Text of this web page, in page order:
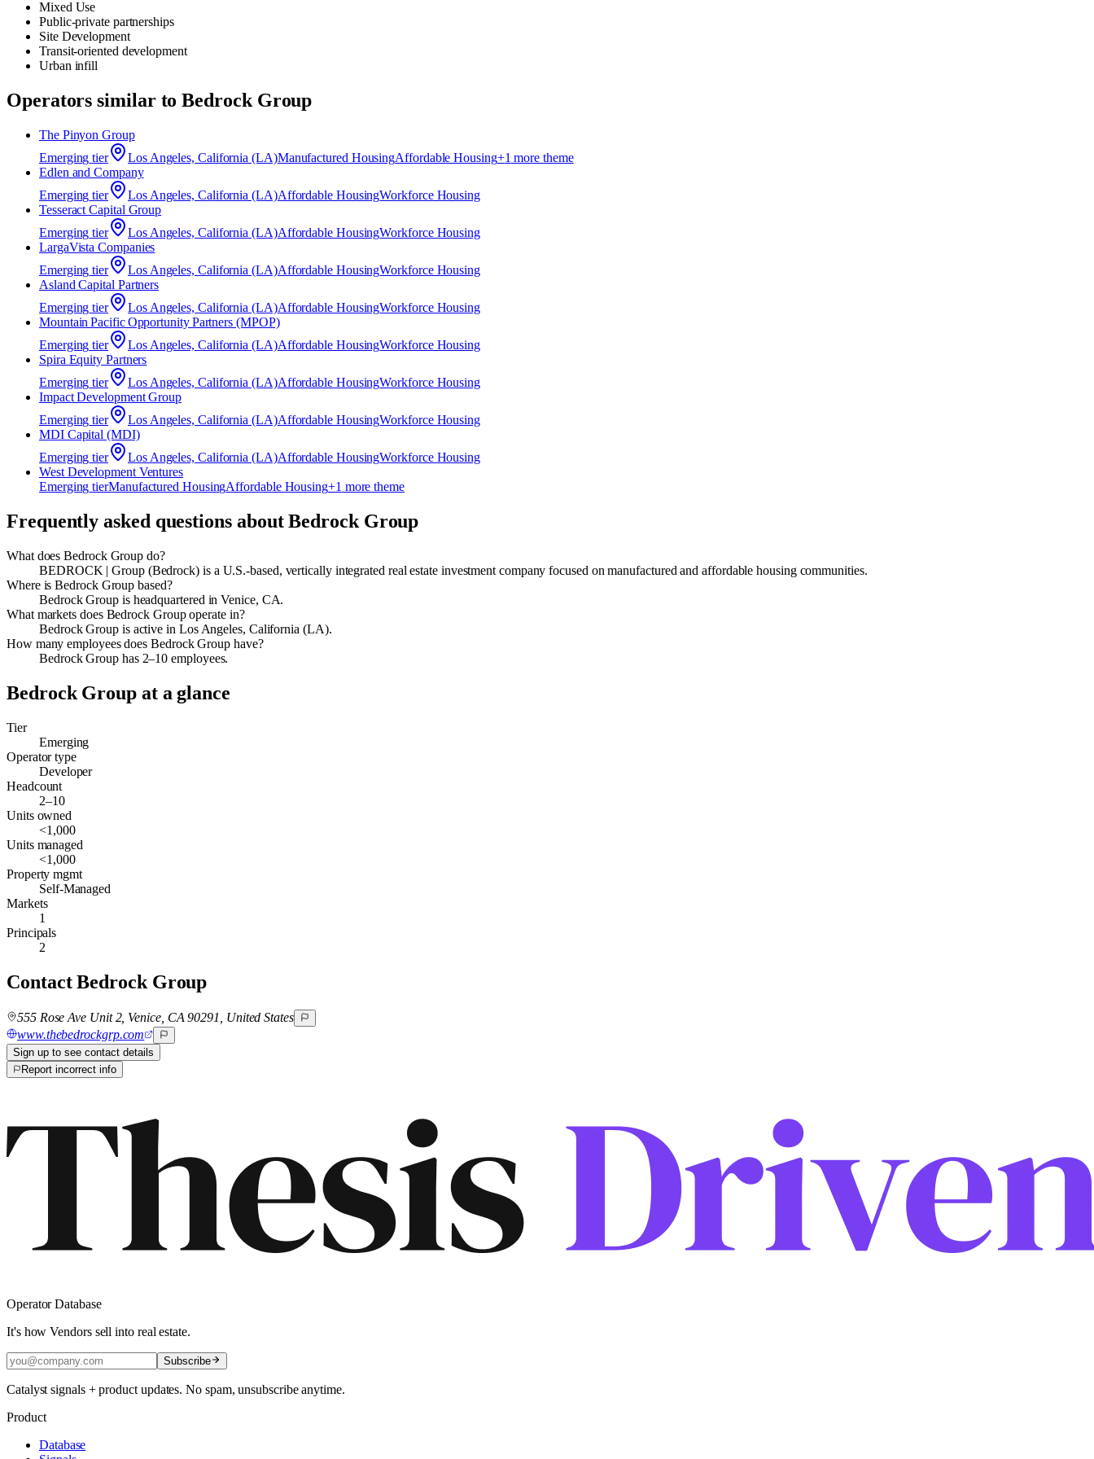
Mixed Use
Public-private partnerships
Site Development
Transit-oriented development
Urban infill
Operators similar toBedrock Group
The Pinyon Group
Emerging tier Los Angeles, California (LA)Manufactured HousingAffordable Housing+1 more theme
Edlen and Company
Emerging tier Los Angeles, California (LA)Affordable HousingWorkforce Housing
Tesseract Capital Group
Emerging tier Los Angeles, California (LA)Affordable HousingWorkforce Housing
​LargaVista Companies
Emerging tier Los Angeles, California (LA)Affordable HousingWorkforce Housing
Asland Capital Partners
Emerging tier Los Angeles, California (LA)Affordable HousingWorkforce Housing
Mountain Pacific Opportunity Partners (MPOP)
Emerging tier Los Angeles, California (LA)Affordable HousingWorkforce Housing
Spira Equity Partners
Emerging tier Los Angeles, California (LA)Affordable HousingWorkforce Housing
Impact Development Group
Emerging tier Los Angeles, California (LA)Affordable HousingWorkforce Housing
MDI Capital (MDI)
Emerging tier Los Angeles, California (LA)Affordable HousingWorkforce Housing
West Development Ventures
Emerging tierManufactured HousingAffordable Housing+1 more theme
Frequently asked questions aboutBedrock Group
What does Bedrock Group do?
BEDROCK | Group (Bedrock) is a U.S.-based, vertically integrated real estate investment company focused on manufactured and affordable housing communities.
Where is Bedrock Group based?
Bedrock Group is headquartered in Venice, CA.
What markets does Bedrock Group operate in?
Bedrock Group is active in Los Angeles, California (LA).
How many employees does Bedrock Group have?
Bedrock Group has 2–10 employees.
Bedrock Groupat a glance
Tier
Emerging
Operator type
Developer
Headcount
2–10
Units owned
<1,000
Units managed
<1,000
Property mgmt
Self-Managed
Markets
1
Principals
2
ContactBedrock Group
555 Rose Ave Unit 2, Venice, CA 90291, United States
www.thebedrockgrp.com
Sign up to see contact details
Report incorrect info
Operator Database
It's how Vendors sell into real estate.
Subscribe
Catalyst signals + product updates. No spam, unsubscribe anytime.
Product
Database